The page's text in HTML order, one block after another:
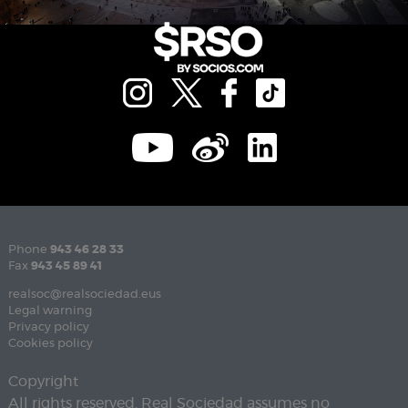
Phone 943 46 28 33
Fax 943 45 89 41
realsoc@realsociedad.eus
Legal warning
Privacy policy
Cookies policy
Copyright
All rights reserved. Real Sociedad assumes no